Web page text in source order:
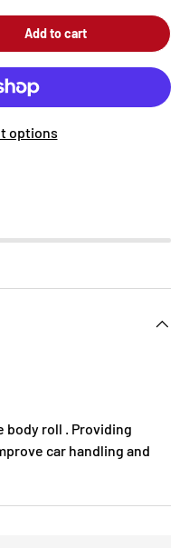
Add to cart
options
body roll . Providing
car handling and